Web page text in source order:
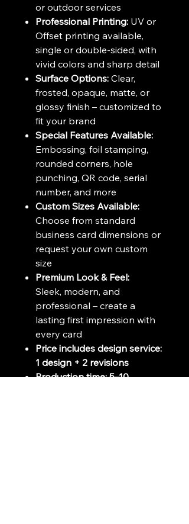
or outdoor services
Professional Printing: UV or
Offset printing available,
single or double-sided, with
vivid colors and sharp detail
Surface Options: Clear,
frosted, opaque, matte, or
glossy finish – customized to
fit your brand
Special Features Available:
Embossing, foil stamping,
rounded corners, hole
punching, QR code, serial
number, and more
Custom Sizes Available:
Choose from standard
business card dimensions or
request your own custom
size
Premium Look & Feel:
Sleek, modern, and
professional – create a
lasting first impression with
every card
Price includes design service:
1 design + 2 revisions
Production time: 5–10